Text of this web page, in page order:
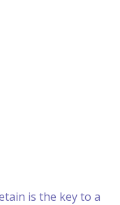
is the key to a